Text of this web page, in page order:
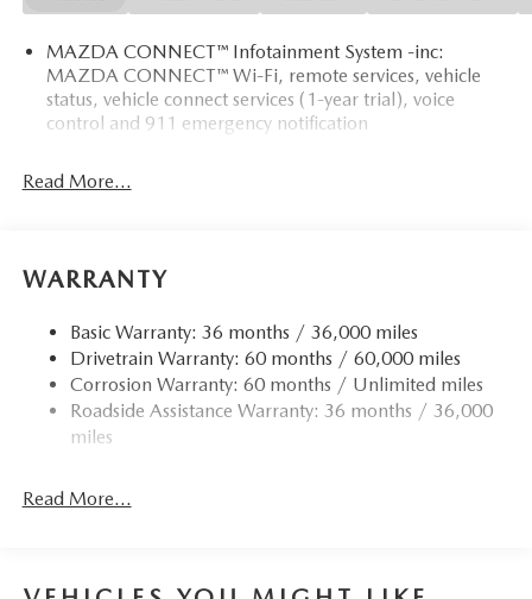
MAZDA CONNECT™ Infotainment System -inc:
MAZDA CONNECT™ Wi-Fi, remote services, vehicle
status, vehicle connect services (1-year trial), voice
control and 911 emergency notification
Read More...
WARRANTY
Basic Warranty: 36 months / 36,000 miles
Drivetrain Warranty: 60 months / 60,000 miles
Corrosion Warranty: 60 months / Unlimited miles
Roadside Assistance Warranty: 36 months / 36,000
miles
Read More...